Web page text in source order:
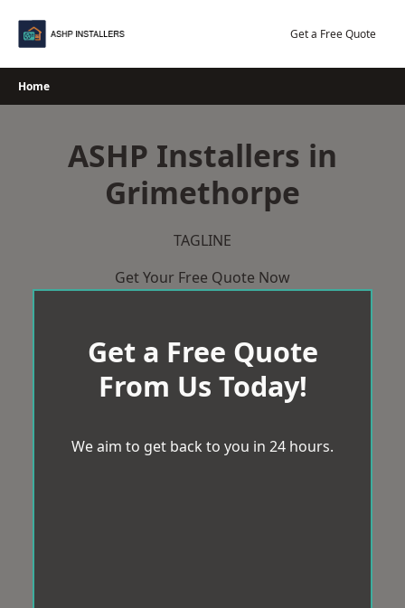
Get a Free Quote
Home
ASHP Installers in
Grimethorpe
TAGLINE
Get Your Free Quote Now
Get a Free Quote
From Us Today!
We aim to get back to you in 24 hours.